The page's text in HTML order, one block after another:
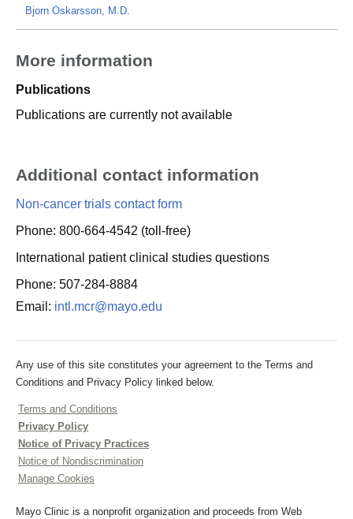
Bjorn Oskarsson, M.D.
More information
Publications
Publications are currently not available
Additional contact information
Non-cancer trials contact form
Phone: 800-664-4542 (toll-free)
International patient clinical studies questions
Phone: 507-284-8884
Email: intl.mcr@mayo.edu
Any use of this site constitutes your agreement to the Terms and
Conditions and Privacy Policy linked below.
Terms and Conditions
Privacy Policy
Notice of Privacy Practices
Notice of Nondiscrimination
Manage Cookies
Mayo Clinic is a nonprofit organization and proceeds from Web